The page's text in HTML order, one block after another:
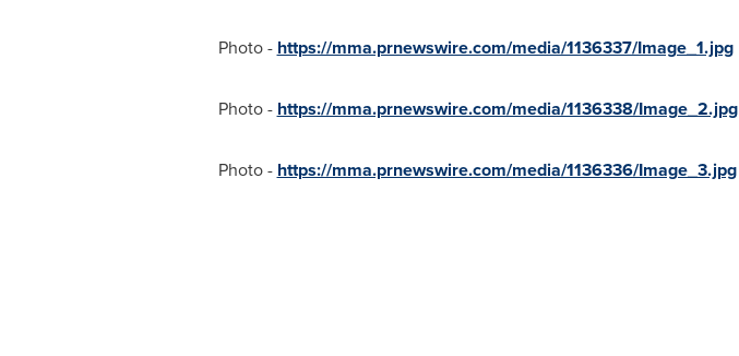
Photo - https://mma.prnewswire.com/media/1136337/Image_1.jpg
Photo - https://mma.prnewswire.com/media/1136338/Image_2.jpg
Photo - https://mma.prnewswire.com/media/1136336/Image_3.jpg